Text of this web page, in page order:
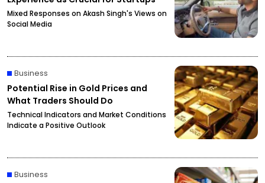
Mixed Responses on Akash Singh's Views on
Social Media
Business
Potential Rise in Gold Prices and
What Traders Should Do
Technical Indicators and Market Conditions
Indicate a Positive Outlook
Business